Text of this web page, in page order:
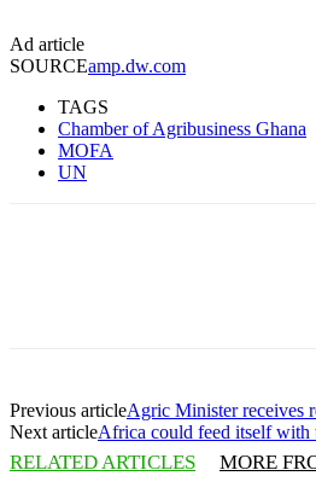
Ad article
SOURCEamp.dw.com
TAGS
Chamber of Agribusiness Ghana
MOFA
UN
Previous articleAgric Minister receives
Next articleAfrica could feed itself with
RELATED ARTICLES MORE